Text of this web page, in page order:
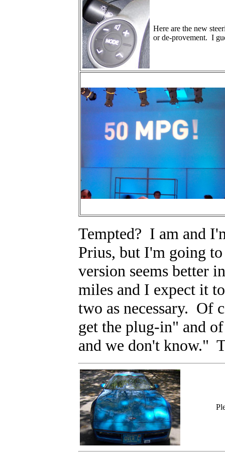
Here are the new
or de-provement. I
Tempted? I am and
Prius, but I'm going
version seems better
miles and I expect it
two as necessary. Of
get the plug-in" and
and we don't know."